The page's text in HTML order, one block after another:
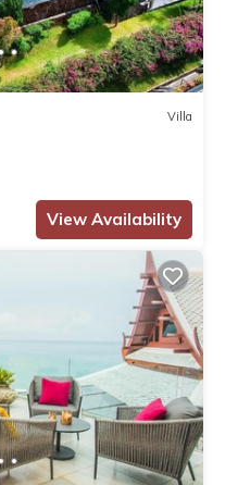
Villa
View Availability